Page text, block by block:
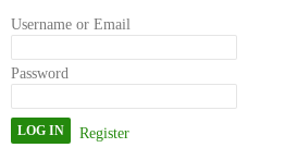
Username or Email
Password
Register